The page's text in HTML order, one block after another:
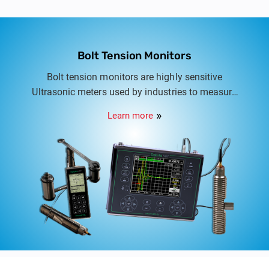
Bolt Tension Monitors
Bolt tension monitors are highly sensitive
Ultrasonic meters used by industries to measure
strain on threaded fasteners.
Learn more